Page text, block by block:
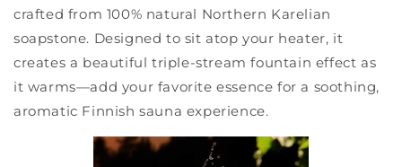
crafted from 100% natural Northern Karelian
soapstone. Designed to sit atop your heater, it
creates a beautiful triple-stream fountain effect as
it warms—add your favorite essence for a soothing,
aromatic Finnish sauna experience.